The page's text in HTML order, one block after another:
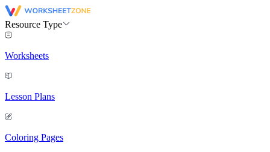
Resource Type
Worksheets
Lesson Plans
Coloring Pages